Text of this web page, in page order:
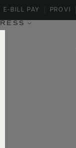
E-BILL PAY PROVI